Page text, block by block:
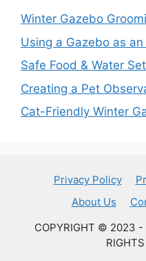
Winter Gazebo
Using a Gazebo as
Safe Food & Water
Creating a Pet
Cat-Friendly Winter
Privacy Policy
About Us
COPYRIGHT © 2023